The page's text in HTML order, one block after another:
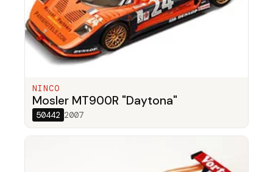
NINCO
Mosler MT900R "Daytona"
50442 2007